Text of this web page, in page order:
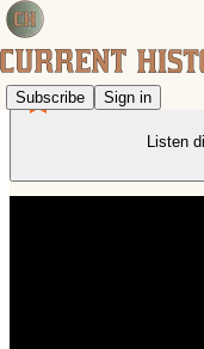
Subscribe Sign in
Listen